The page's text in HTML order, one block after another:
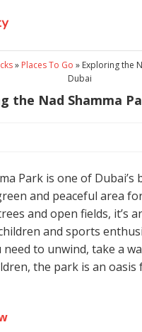
» Places To Go » Exploring the
Dubai
the Nad Shamma
Park is one of Dubai’s
and peaceful area
and open fields, it’s
and sports
to unwind, take a
the park is an